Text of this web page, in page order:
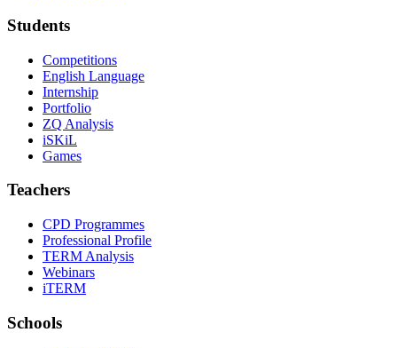
Students
Competitions
English Language
Internship
Portfolio
ZQ Analysis
iSKiL
Games
Teachers
CPD Programmes
Professional Profile
TERM Analysis
Webinars
iTERM
Schools